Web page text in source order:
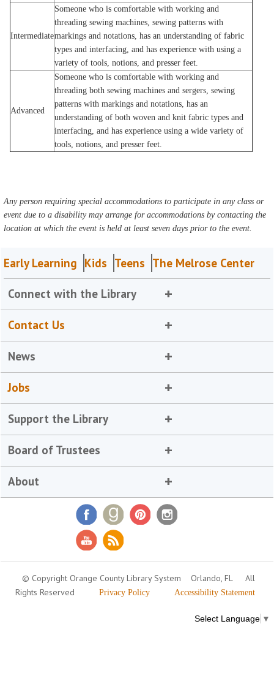
Intermediate
Someone who is comfortable with working and
threading sewing machines, sewing patterns with
markings and notations, has an understanding of fabric
types and interfacing, and has experience with using a
variety of tools, notions, and presser feet.
Advanced
Someone who is comfortable with working and
threading both sewing machines and sergers, sewing
patterns with markings and notations, has an
understanding of both woven and knit fabric types and
interfacing, and has experience using a wide variety of
tools, notions, and presser feet.
Any person requiring special accommodations to participate in any class or
event due to a disability may arrange for accommodations by contacting the
location at which the event is held at least seven days prior to the event.
Early Learning Kids Teens The Melrose Center
Connect with the Library
Contact Us
News
Jobs
Support the Library
Board of Trustees
About
© Copyright Orange County Library System Orlando, FL
All
Rights Reserved
Privacy Policy Accessibility Statement
Select Language ▼